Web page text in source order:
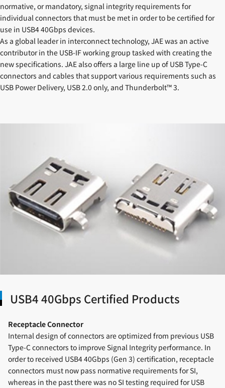
normative, or mandatory, signal integrity requirements for
individual connectors that must be met in order to be certified for
use in USB4 40Gbps devices.
As a global leader in interconnect technology, JAE was an active
contributor in the USB-IF working group tasked with creating the
new specifications. JAE also offers a large line up of USB Type-C
connectors and cables that support various requirements such as
USB Power Delivery, USB 2.0 only, and Thunderbolt™ 3.
USB4 40Gbps Certified Products
Receptacle Connector
Internal design of connectors are optimized from previous USB
Type-C connectors to improve Signal Integrity performance. In
order to received USB4 40Gbps (Gen 3) certification, receptacle
connectors must now pass normative requirements for SI,
whereas in the past there was no SI testing required for USB